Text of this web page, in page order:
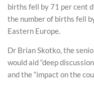
births fell by 71 per cent
the number of births fell
Eastern Europe.
Dr Brian Skotko, the
would aid “deep
and the “impact on the